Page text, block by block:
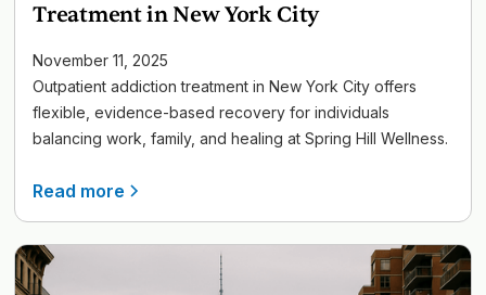
Treatment in New York City
November 11, 2025
Outpatient addiction treatment in New York City offers
flexible, evidence-based recovery for individuals
balancing work, family, and healing at Spring Hill Wellness.
Read more